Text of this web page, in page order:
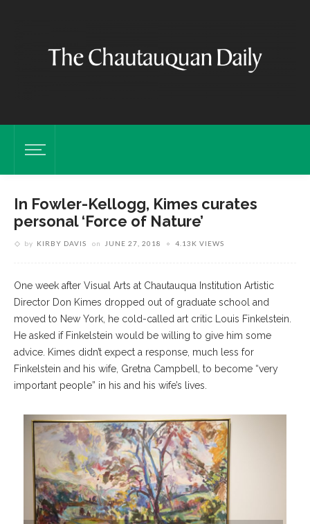
In Fowler-Kellogg, Kimes curates
personal ‘Force of Nature’
by KIRBY DAVIS on JUNE 27, 2018 4.13K VIEWS
One week after Visual Arts at Chautauqua Institution Artistic
Director Don Kimes dropped out of graduate school and
moved to New York, he cold-called art critic Louis Finkelstein.
He asked if Finkelstein would be willing to give him some
advice. Kimes didn’t expect a response, much less for
Finkelstein and his wife, Gretna Campbell, to become “very
important people” in his and his wife’s lives.